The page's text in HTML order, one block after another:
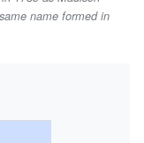
name formed in